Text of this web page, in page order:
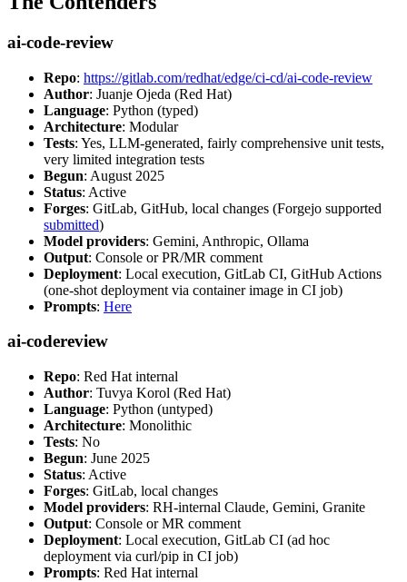
ai-code-review
Repo: https://gitlab.com/redhat/edge/ci-cd/ai-code-review
Author: Juanje Ojeda (Red Hat)
Language: Python (typed)
Architecture: Modular
Tests: Yes, LLM-generated, fairly comprehensive unit tests,
very limited integration tests
Begun: August 2025
Status: Active
Forges: GitLab, GitHub, local changes (Forgejo supported
submitted)
Model providers: Gemini, Anthropic, Ollama
Output: Console or PR/MR comment
Deployment: Local execution, GitLab CI, GitHub Actions
(one-shot deployment via container image in CI job)
Prompts: Here
ai-codereview
Repo: Red Hat internal
Author: Tuvya Korol (Red Hat)
Language: Python (untyped)
Architecture: Monolithic
Tests: No
Begun: June 2025
Status: Active
Forges: GitLab, local changes
Model providers: RH-internal Claude, Gemini, Granite
Output: Console or MR comment
Deployment: Local execution, GitLab CI (ad hoc
deployment via curl/pip in CI job)
Prompts: Red Hat internal